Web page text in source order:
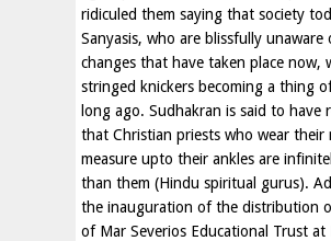
ridiculed them saying that society
Sanyasis, who are blissfully unaware
changes that have taken place now,
stringed knickers becoming a thing
long ago. Sudhakran is said to have
that Christian priests who wear their
measure upto their ankles are
than them (Hindu spiritual gurus).
the inauguration of the distribution
of Mar Severios Educational Trust at